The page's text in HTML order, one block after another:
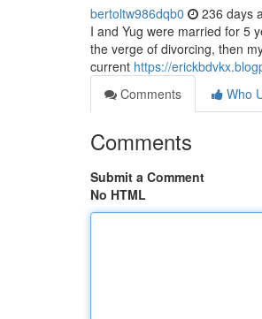
bertoltw986dqb0 236 days
I and Yug were married for 5
the verge of divorcing, then
current https://
Comments
Who
Comments
Submit a Comment
No HTML